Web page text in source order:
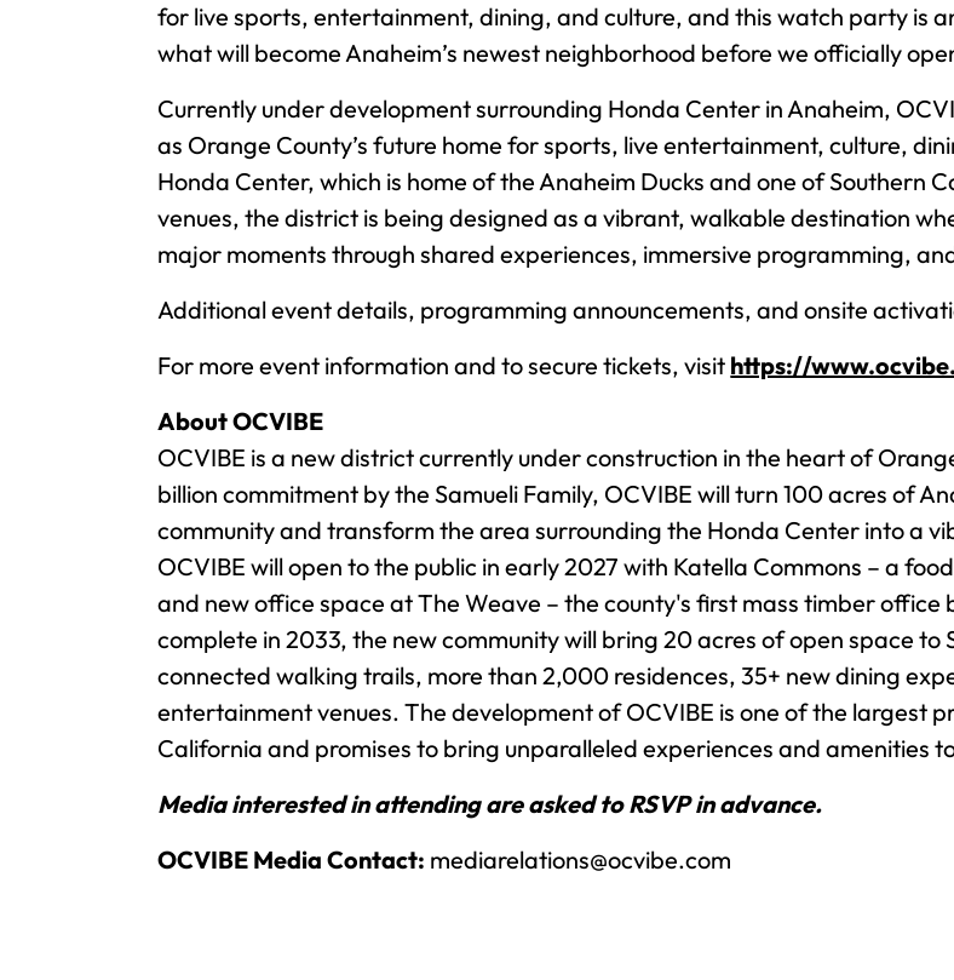
for live sports, entertainment, dining, and culture, and this watch party is
what will become Anaheim’s newest neighborhood before we officially
Currently under development surrounding Honda Center in Anaheim,
as Orange County’s future home for sports, live entertainment, culture,
Honda Center, which is home of the Anaheim Ducks and one of Southern
venues, the district is being designed as a vibrant, walkable destination
major moments through shared experiences, immersive programming,
Additional event details, programming announcements, and onsite
For more event information and to secure tickets, visit https://
About OCVIBE
OCVIBE is a new district currently under construction in the heart of
billion commitment by the Samueli Family, OCVIBE will turn 100 acres of
community and transform the area surrounding the Honda Center into a
OCVIBE will open to the public in early 2027 with Katella Commons – a
and new office space at The Weave – the county's first mass timber
complete in 2033, the new community will bring 20 acres of open space
connected walking trails, more than 2,000 residences, 35+ new dining
entertainment venues. The development of OCVIBE is one of the largest
California and promises to bring unparalleled experiences and amenities
Media interested in attending are asked to RSVP in advance.
OCVIBE Media Contact: mediarelations@ocvibe.com